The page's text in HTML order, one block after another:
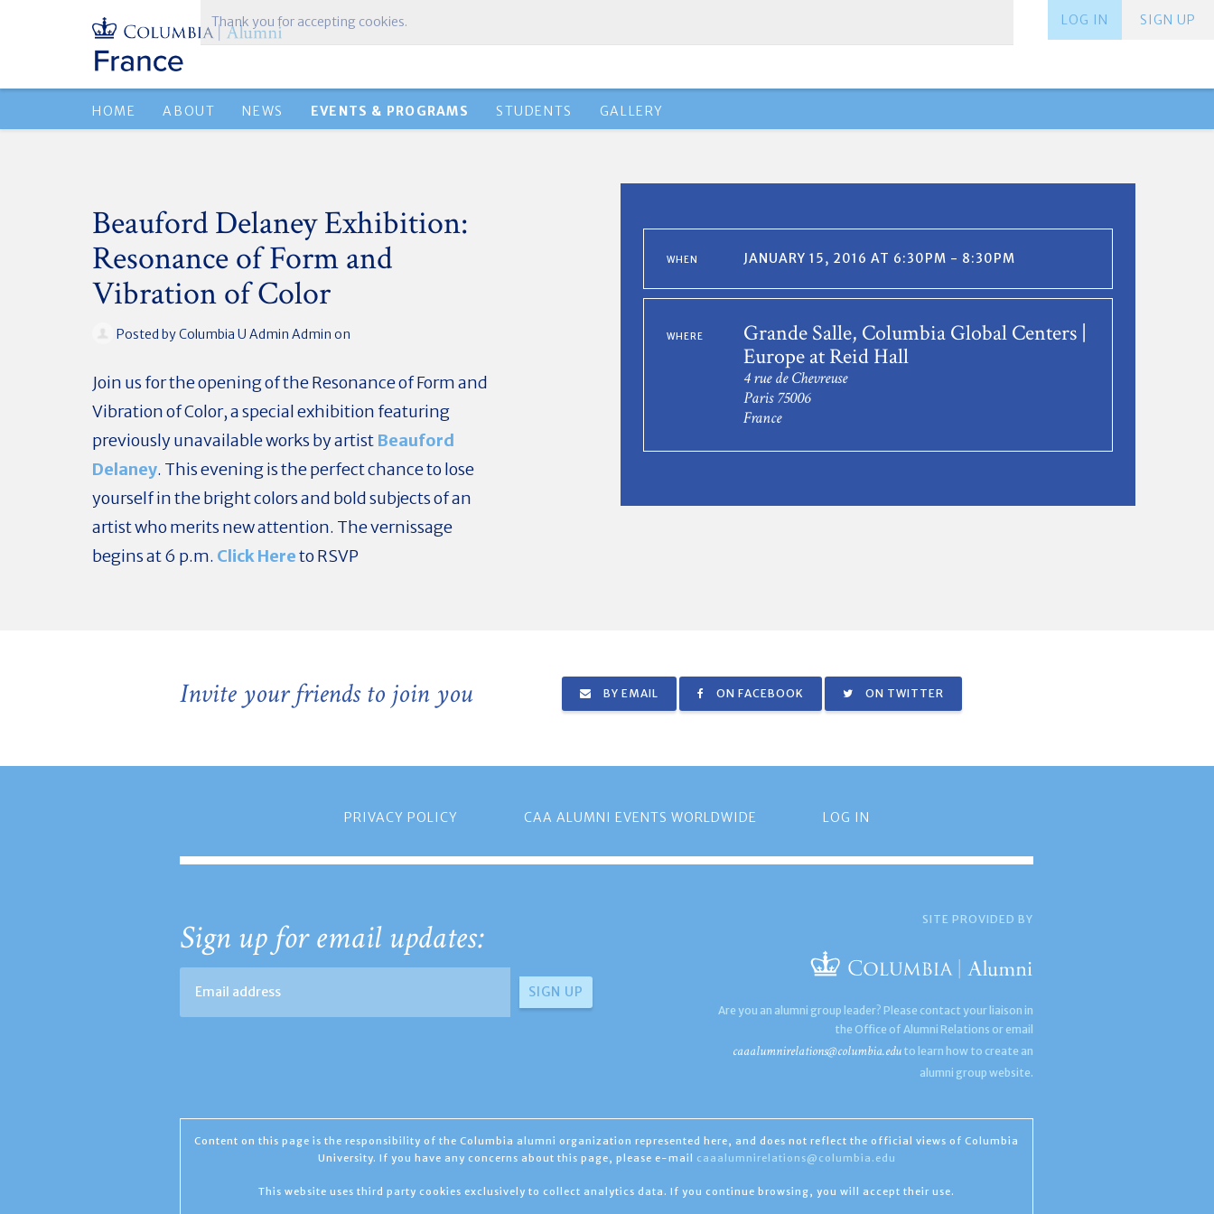
SIGN UP
LOG IN
HOME ABOUT NEWS EVENTS & PROGRAMS STUDENTS GALLERY
Beauford Delaney Exhibition:
Resonance of Form and
Vibration of Color
Posted byColumbia U Admin Admin on
Join us for the opening of the Resonance of Form and
Vibration of Color, a special exhibition featuring
previously unavailable works by artist Beauford
Delaney. This evening is the perfect chance to lose
yourself in the bright colors and bold subjects of an
artist who merits new attention. The vernissage
begins at 6 p.m. Click Hereto RSVP
WHEN JANUARY 15, 2016 AT 6:30PM - 8:30PM
WHERE
Grande Salle, Columbia Global Centers |
Europe at Reid Hall
4 rue de Chevreuse
Paris 75006
France
Invite your friends to join you BY EMAIL ON FACEBOOK ON TWITTER
PRIVACY POLICY CAA ALUMNI EVENTS WORLDWIDE LOG IN
Sign up for email updates: SITE PROVIDED BY
Are you an alumni group leader? Please contact your liaison in
the Office of Alumni Relations or email
caaalumnirelations@columbia.edu to learn how to create an
alumni group website.
Content on this page is the responsibility of the Columbia alumni organization represented here, and does not reflect the official views of Columbia
University. If you have any concerns about this page, please e-mail caaalumnirelations@columbia.edu
This website uses third party cookies exclusively to collect analytics data. If you continue browsing, you will accept their use.
Thank you for accepting cookies.